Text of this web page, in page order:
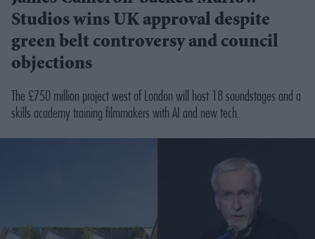
Studios wins UK approval despite
green belt controversy and council
objections
The £750 million project west of London will host 18 soundstages and a
skills academy training filmmakers with AI and new tech.